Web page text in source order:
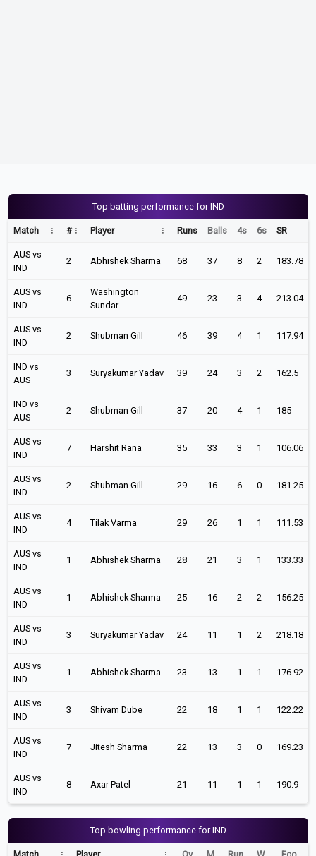
Top batting performance for IND
Match # Player Runs Balls 4s 6s SR
AUS vs
IND
2 Abhishek Sharma 68 37 8 2 183.78
AUS vs
IND
6
Washington
Sundar
49 23 3 4 213.04
AUS vs
IND
2 Shubman Gill 46 39 4 1 117.94
IND vs
AUS
3 Suryakumar Yadav 39 24 3 2 162.5
IND vs
AUS
2 Shubman Gill 37 20 4 1 185
AUS vs
IND
7 Harshit Rana 35 33 3 1 106.06
AUS vs
IND
2 Shubman Gill 29 16 6 0 181.25
AUS vs
IND
4 Tilak Varma 29 26 1 1 111.53
AUS vs
IND
1 Abhishek Sharma 28 21 3 1 133.33
AUS vs
IND
1 Abhishek Sharma 25 16 2 2 156.25
AUS vs
IND
3 Suryakumar Yadav 24 11 1 2 218.18
AUS vs
IND
1 Abhishek Sharma 23 13 1 1 176.92
AUS vs
IND
3 Shivam Dube 22 18 1 1 122.22
AUS vs
IND
7 Jitesh Sharma 22 13 3 0 169.23
AUS vs
IND
8 Axar Patel 21 11 1 1 190.9
Top bowling performance for IND